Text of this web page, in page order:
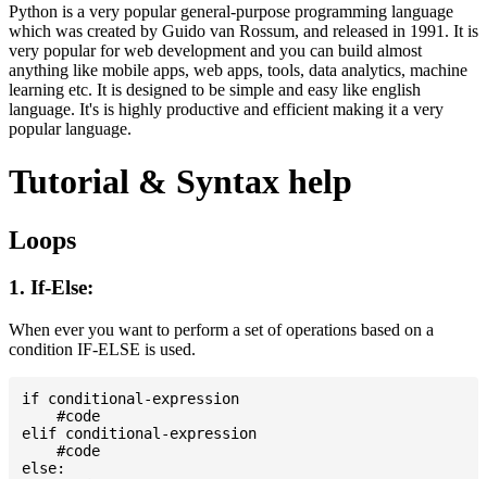
Python is a very popular general-purpose programming language
which was created by Guido van Rossum, and released in 1991. It is
very popular for web development and you can build almost
anything like mobile apps, web apps, tools, data analytics, machine
learning etc. It is designed to be simple and easy like english
language. It's is highly productive and efficient making it a very
popular language.
Tutorial & Syntax help
Loops
1. If-Else:
When ever you want to perform a set of operations based on a
condition IF-ELSE is used.
if conditional-expression
    #code
elif conditional-expression
    #code
else: